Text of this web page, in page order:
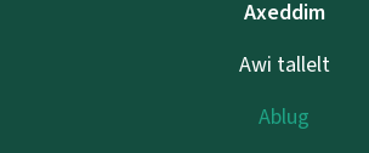
Axeddim
Awi tallelt
Ablug